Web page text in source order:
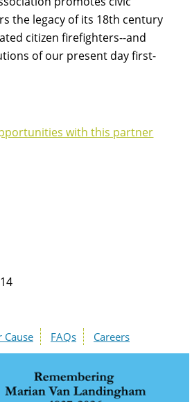
the legacy of its 18th century
citizen firefighters--and
of our present day first-
with this partner
FAQs Careers